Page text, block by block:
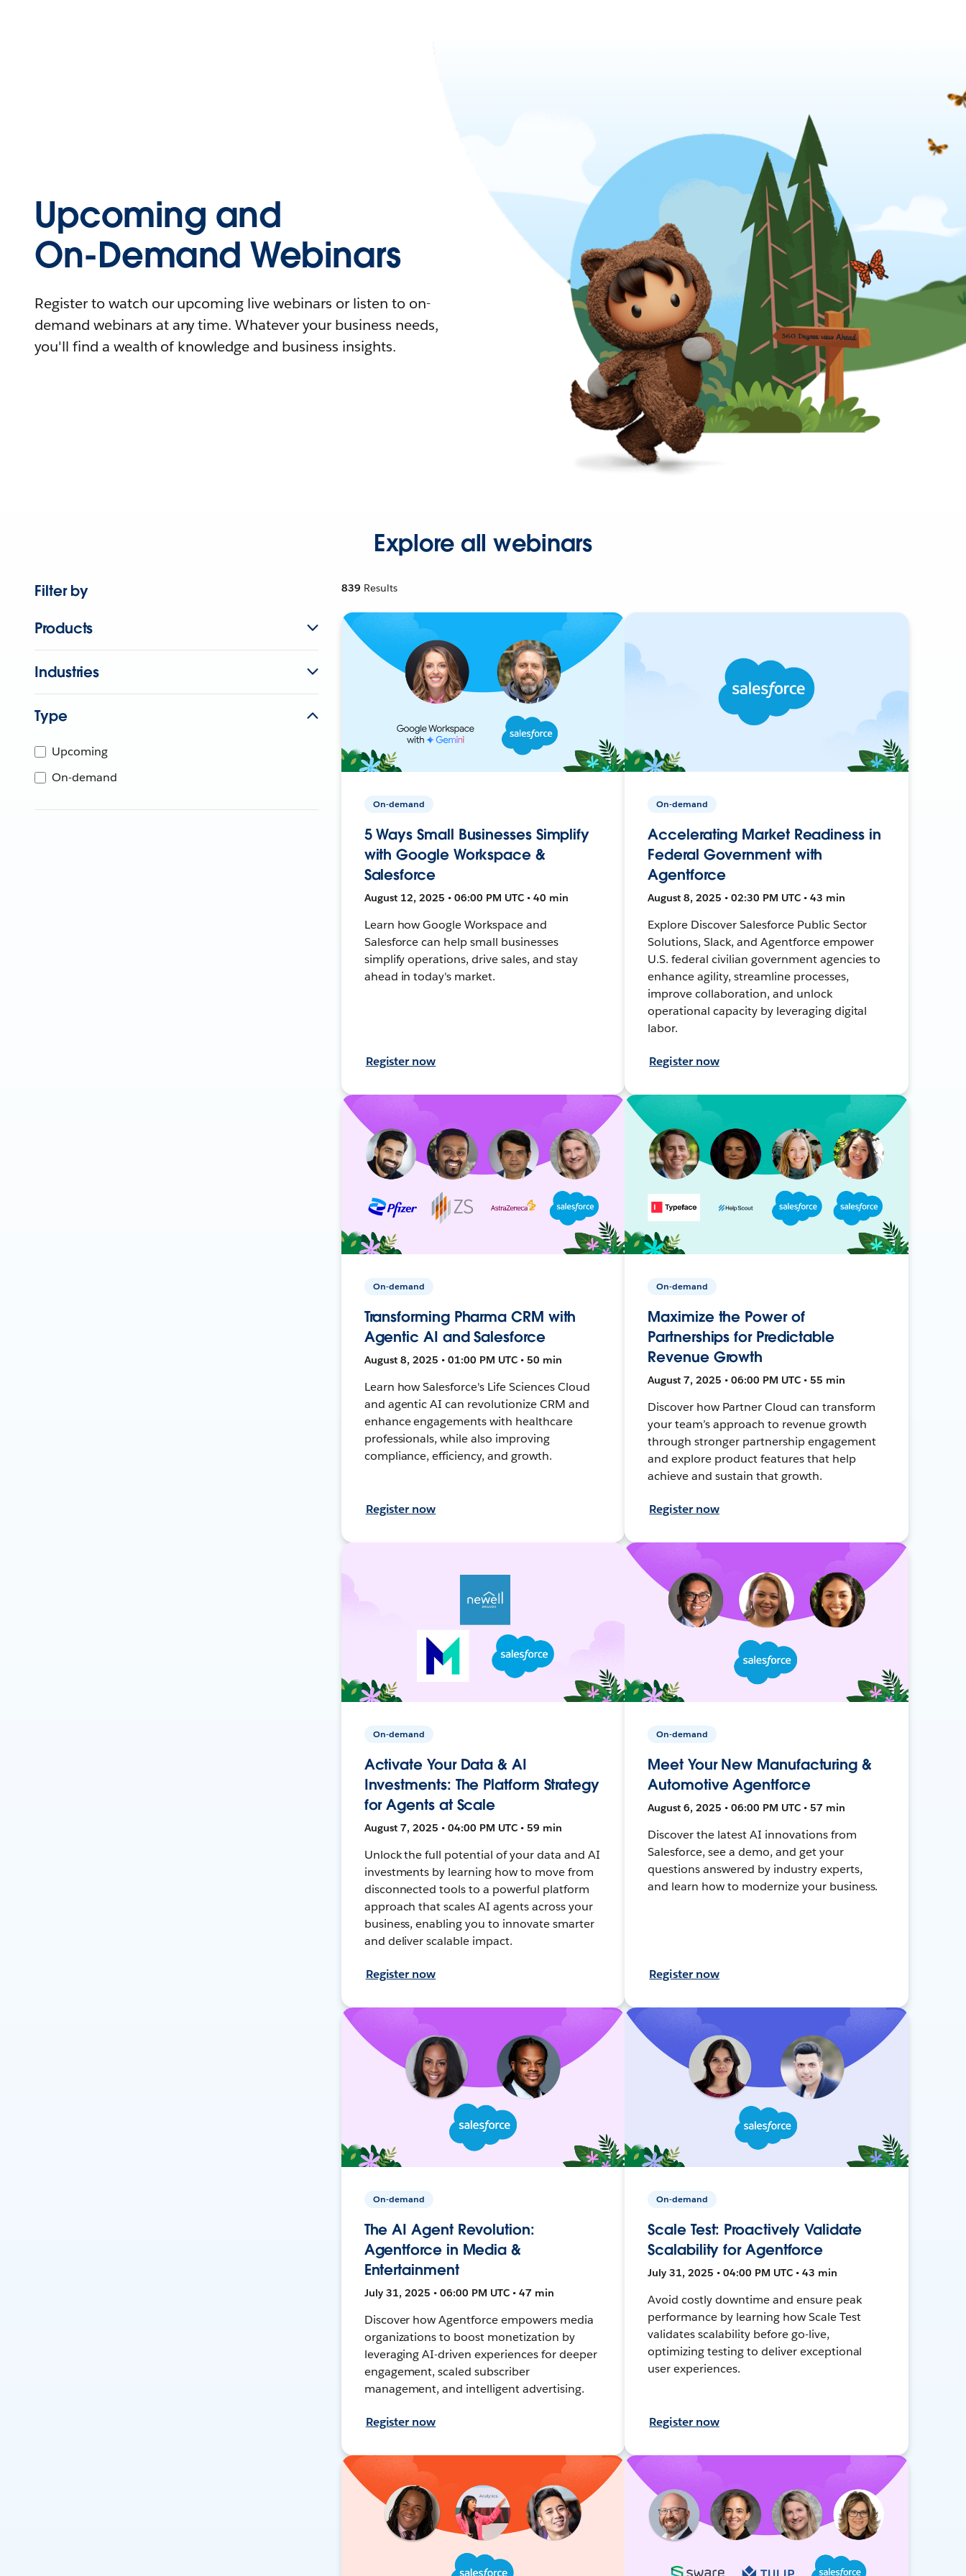
Upcoming and
On-Demand Webinars
Register to watch our upcoming live webinars or listen to on-
demand webinars at any time. Whatever your business needs,
you'll find a wealth of knowledge and business insights.
Explore all webinars
Filter by
Products
Industries
Type
Upcoming
On-demand
839 Results
On-demand
5 Ways Small Businesses Simplify
with Google Workspace &
Salesforce
August 12, 2025 • 06:00 PM UTC • 40 min
Learn how Google Workspace and
Salesforce can help small businesses
simplify operations, drive sales, and stay
ahead in today's market.
Register now
On-demand
Accelerating Market Readiness in
Federal Government with
Agentforce
August 8, 2025 • 02:30 PM UTC • 43 min
Explore Discover Salesforce Public Sector
Solutions, Slack, and Agentforce empower
U.S. federal civilian government agencies to
enhance agility, streamline processes,
improve collaboration, and unlock
operational capacity by leveraging digital
labor.
Register now
On-demand
Transforming Pharma CRM with
Agentic AI and Salesforce
August 8, 2025 • 01:00 PM UTC • 50 min
Learn how Salesforce's Life Sciences Cloud
and agentic AI can revolutionize CRM and
enhance engagements with healthcare
professionals, while also improving
compliance, efficiency, and growth.
Register now
On-demand
Maximize the Power of
Partnerships for Predictable
Revenue Growth
August 7, 2025 • 06:00 PM UTC • 55 min
Discover how Partner Cloud can transform
your team’s approach to revenue growth
through stronger partnership engagement
and explore product features that help
achieve and sustain that growth.
Register now
On-demand
Activate Your Data & AI
Investments: The Platform Strategy
for Agents at Scale
August 7, 2025 • 04:00 PM UTC • 59 min
Unlock the full potential of your data and AI
investments by learning how to move from
disconnected tools to a powerful platform
approach that scales AI agents across your
business, enabling you to innovate smarter
and deliver scalable impact.
Register now
On-demand
Meet Your New Manufacturing &
Automotive Agentforce
August 6, 2025 • 06:00 PM UTC • 57 min
Discover the latest AI innovations from
Salesforce, see a demo, and get your
questions answered by industry experts,
and learn how to modernize your business.
Register now
On-demand
The AI Agent Revolution:
Agentforce in Media &
Entertainment
July 31, 2025 • 06:00 PM UTC • 47 min
Discover how Agentforce empowers media
organizations to boost monetization by
leveraging AI-driven experiences for deeper
engagement, scaled subscriber
management, and intelligent advertising.
Register now
On-demand
Scale Test: Proactively Validate
Scalability for Agentforce
July 31, 2025 • 04:00 PM UTC • 43 min
Avoid costly downtime and ensure peak
performance by learning how Scale Test
validates scalability before go-live,
optimizing testing to deliver exceptional
user experiences.
Register now